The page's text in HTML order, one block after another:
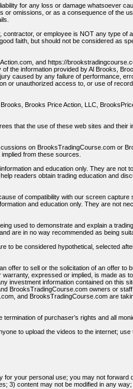
for any loss or damage whatsoever
omissions, or as a consequence of the
or employee is NOT any type of
faith, but should not be considered as
and https://
the information provided by Al Brooks,
caused by any failure of performance,
or unauthorized access to, or use of
Brooks Price Action, LLC,
that the use of these web sites and their
on BrooksTradingCourse.com or
from these sources.
and education only. They are not
readers obtain trading education and
of compatibility with our screen capture
and education only. They are not
used to demonstrate and explain a
are in no way recommended as being
to be considered hypothetical, selected
offer to sell or the solicitation of an offer to
expressed or implied, is made as
investment information contained on this
BrooksTradingCourse.com owners or
and BrooksTradingCourse.com are
of purchaser’s rights and all
to upload the videos to the internet;
your personal use; you may not forward
3) content may not be modified in any